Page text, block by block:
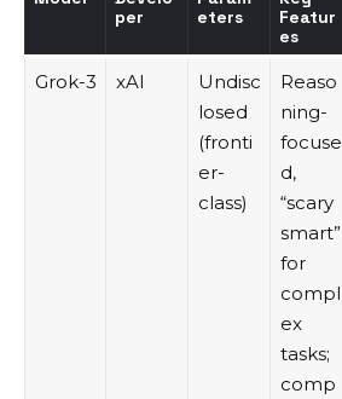
per
eters
Featur
es
Grok-3 xAI
Undisc
losed
(fronti
er-
class)
Reaso
ning-
focuse
d,
“scary
smart”
for
compl
ex
tasks;
comp